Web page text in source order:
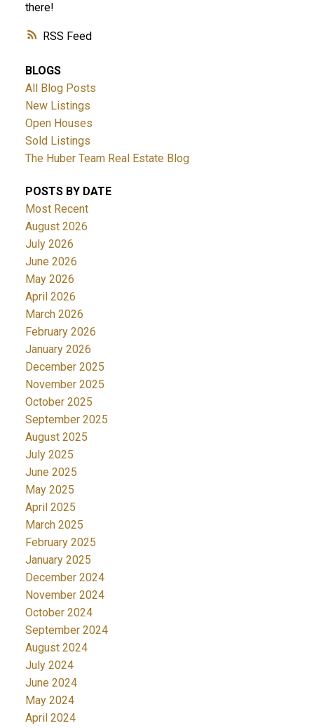
RSS
there!
BLOGS
All Blog Posts
New Listings
Open Houses
Sold Listings
The Huber Team Real Estate Blog
POSTS BY DATE
Most Recent
August 2026
July 2026
June 2026
May 2026
April 2026
March 2026
February 2026
January 2026
December 2025
November 2025
October 2025
September 2025
August 2025
July 2025
June 2025
May 2025
April 2025
March 2025
February 2025
January 2025
December 2024
November 2024
October 2024
September 2024
August 2024
July 2024
June 2024
May 2024
April 2024